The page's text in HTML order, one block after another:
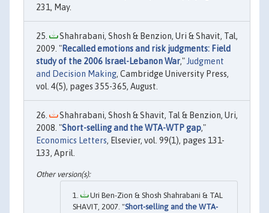
231, May.
Shahrabani, Shosh & Benzion, Uri & Shavit, Tal,
2009. "Recalled emotions and risk judgments: Field
study of the 2006 Israel-Lebanon War," Judgment
and Decision Making, Cambridge University Press,
vol. 4(5), pages 355-365, August.
Shahrabani, Shosh & Shavit, Tal & Benzion, Uri,
2008. "Short-selling and the WTA-WTP gap,"
Economics Letters, Elsevier, vol. 99(1), pages 131-
133, April.
Uri Ben-Zion & Shosh Shahrabani & TAL
SHAVIT, 2007. "Short-selling and the WTA-